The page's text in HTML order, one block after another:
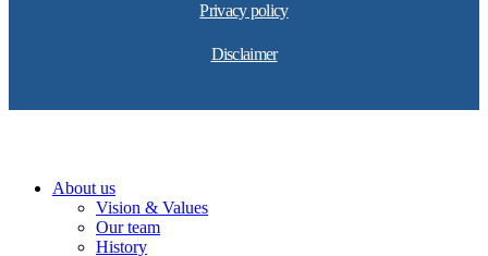
Privacy policy
Disclaimer
About us
Vision & Values
Our team
History